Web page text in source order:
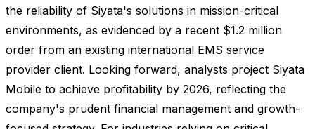
the reliability of Siyata's solutions in mission-critical
environments, as evidenced by a recent $1.2 million
order from an existing international EMS service
provider client. Looking forward, analysts project Siyata
Mobile to achieve profitability by 2026, reflecting the
company's prudent financial management and growth-